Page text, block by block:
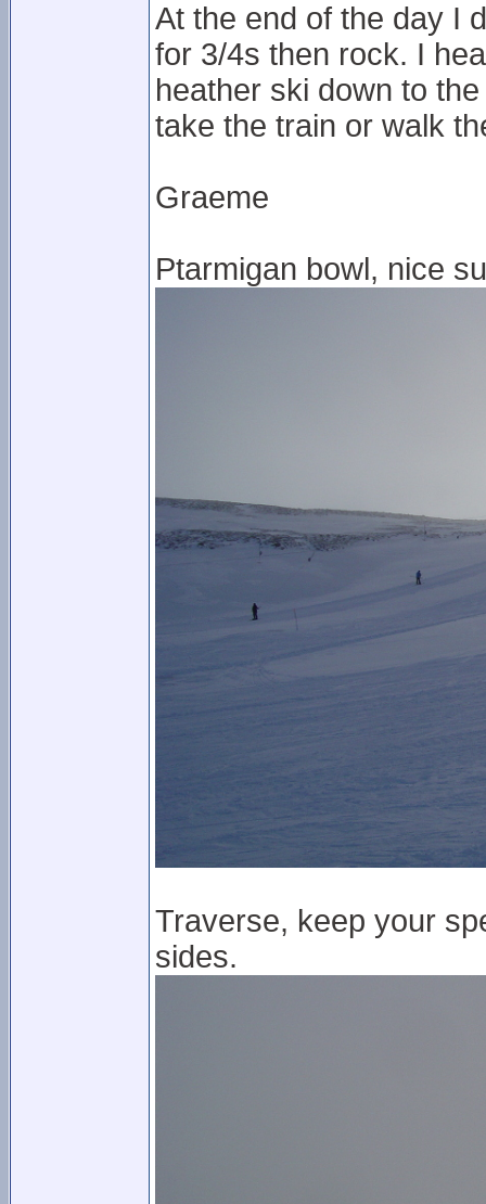
At the end of the day I
for 3/4s then rock. I
heather ski down to
take the train or walk
Graeme
Ptarmigan bowl, nice
Traverse, keep your
sides.